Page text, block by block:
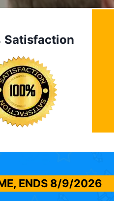
Satisfaction
ENDS 8/9/2026